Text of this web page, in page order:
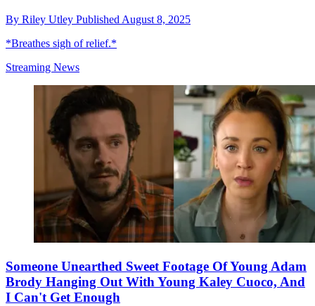
By Riley Utley Published August 8, 2025
*Breathes sigh of relief.*
Streaming News
Someone Unearthed Sweet Footage Of Young Adam
Brody Hanging Out With Young Kaley Cuoco, And
I Can't Get Enough